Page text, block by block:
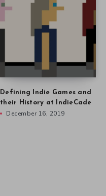
Defining Indie Games and
their History at IndieCade
December 16, 2019